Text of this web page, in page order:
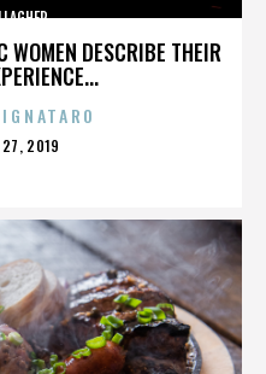
WOMEN DESCRIBE THEIR
27, 2019